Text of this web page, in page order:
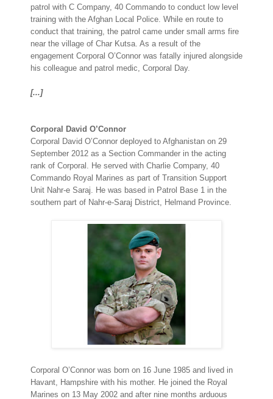
patrol with C Company, 40 Commando to conduct low level
training with the Afghan Local Police. While en route to
conduct that training, the patrol came under small arms fire
near the village of Char Kutsa. As a result of the
engagement Corporal O’Connor was fatally injured alongside
his colleague and patrol medic, Corporal Day.
[...]
Corporal David O’Connor
Corporal David O’Connor deployed to Afghanistan on 29
September 2012 as a Section Commander in the acting
rank of Corporal. He served with Charlie Company, 40
Commando Royal Marines as part of Transition Support
Unit Nahr-e Saraj. He was based in Patrol Base 1 in the
southern part of Nahr-e-Saraj District, Helmand Province.
Corporal O’Connor was born on 16 June 1985 and lived in
Havant, Hampshire with his mother. He joined the Royal
Marines on 13 May 2002 and after nine months arduous